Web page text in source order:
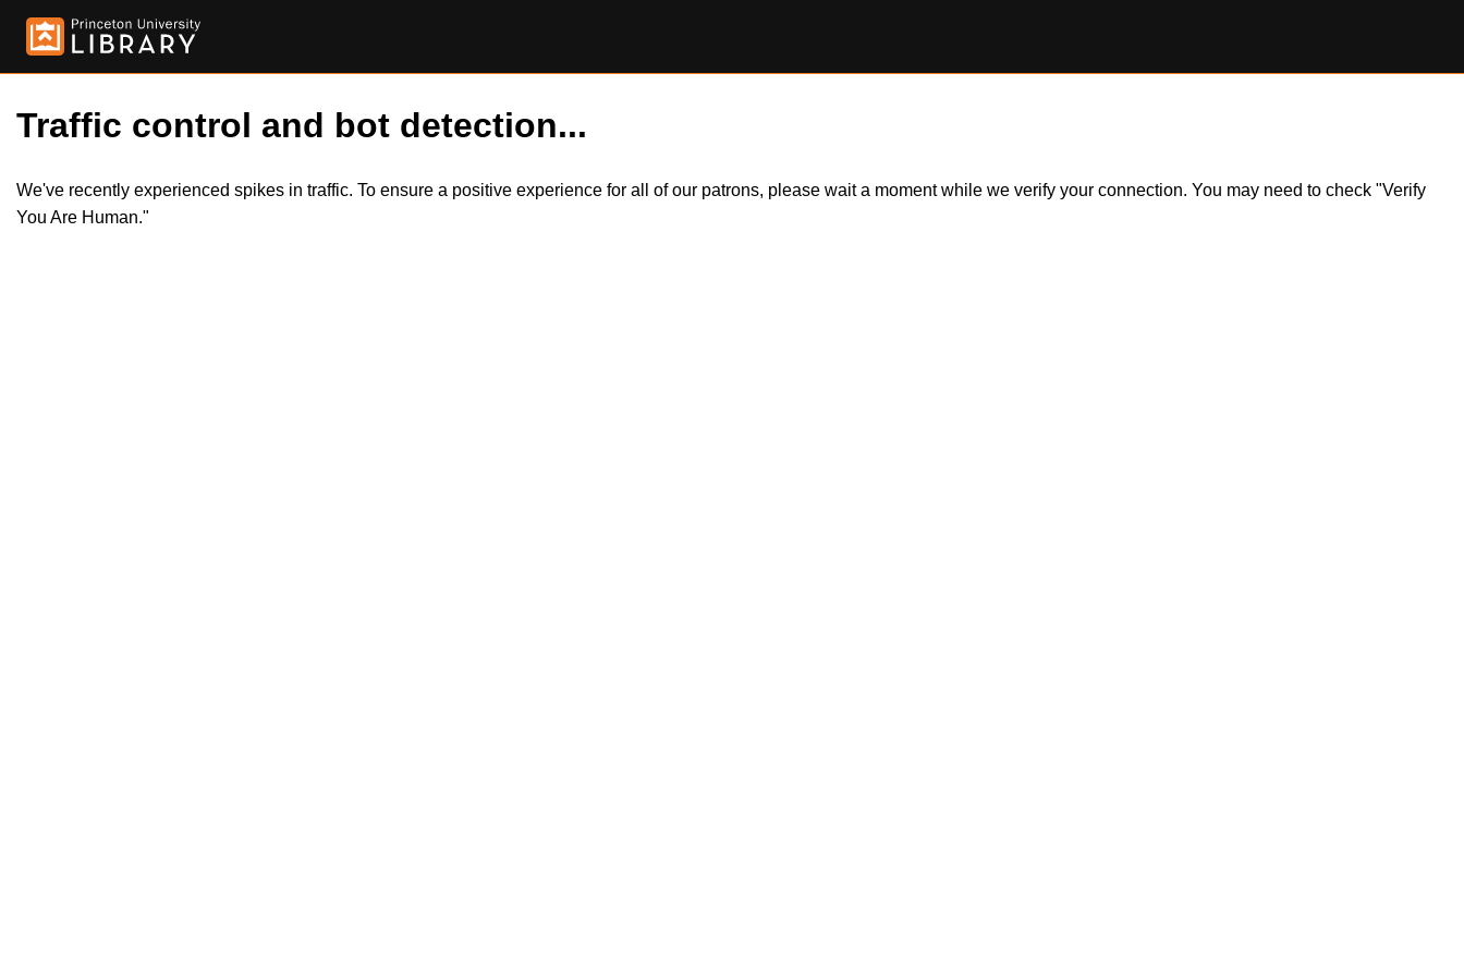
Traffic control and bot detection...
We've recently experienced spikes in traffic. To ensure a positive experience for all of our patrons, please wait a moment while we verify your connection. You may need to check "Verify
You Are Human."